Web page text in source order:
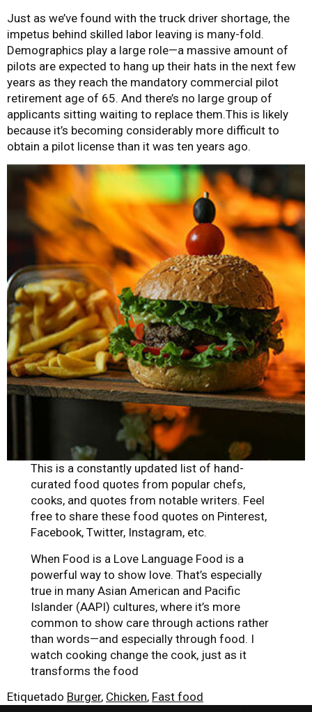
Just as we’ve found with the truck driver shortage, the
impetus behind skilled labor leaving is many-fold.
Demographics play a large role—a massive amount of
pilots are expected to hang up their hats in the next few
years as they reach the mandatory commercial pilot
retirement age of 65. And there’s no large group of
applicants sitting waiting to replace them.This is likely
because it’s becoming considerably more difficult to
obtain a pilot license than it was ten years ago.
This is a constantly updated list of hand-
curated food quotes from popular chefs,
cooks, and quotes from notable writers. Feel
free to share these food quotes on Pinterest,
Facebook, Twitter, Instagram, etc.
When Food is a Love Language Food is a
powerful way to show love. That’s especially
true in many Asian American and Pacific
Islander (AAPI) cultures, where it’s more
common to show care through actions rather
than words—and especially through food. I
watch cooking change the cook, just as it
transforms the food
Etiquetado Burger, Chicken, Fast food